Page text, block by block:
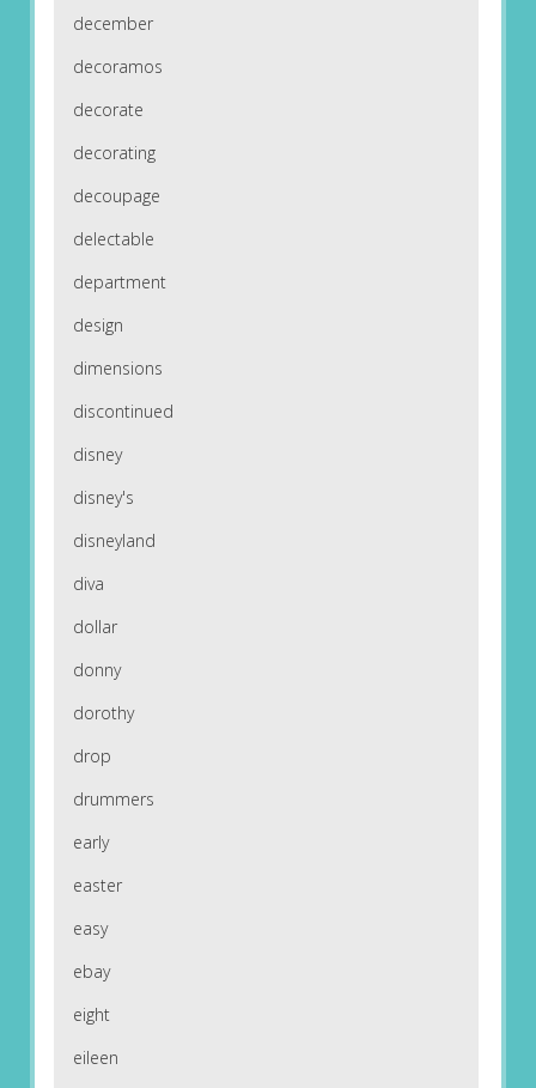
december
decoramos
decorate
decorating
decoupage
delectable
department
design
dimensions
discontinued
disney
disney's
disneyland
diva
dollar
donny
dorothy
drop
drummers
early
easter
easy
ebay
eight
eileen